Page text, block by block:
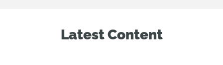
Latest Content